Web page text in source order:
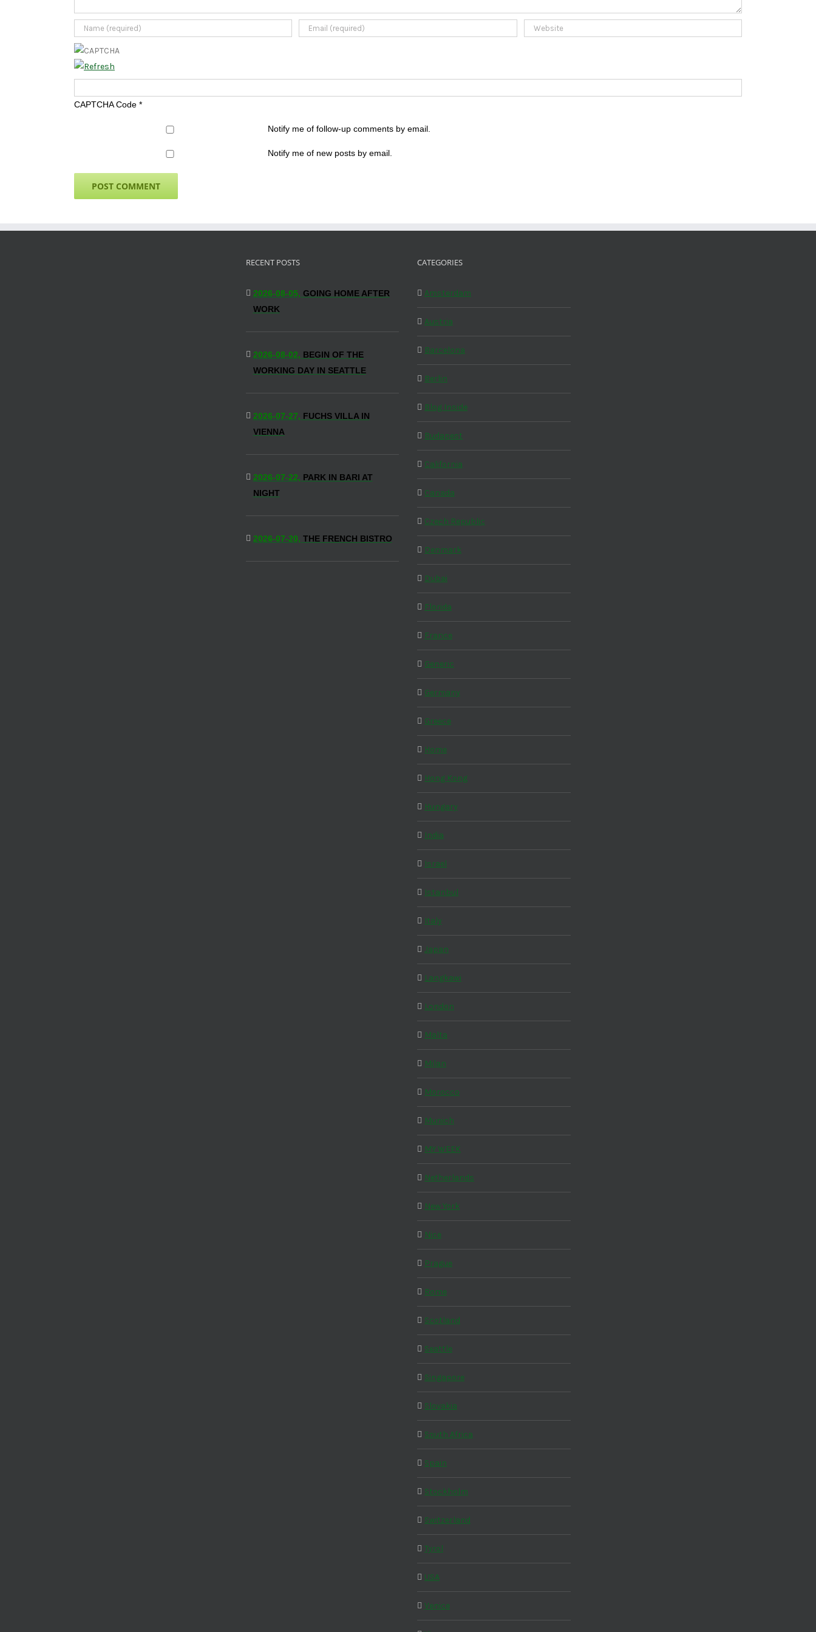
CAPTCHA Code *
Notify me of follow-up comments by email.
Notify me of new posts by email.
RECENT POSTS
2026-08-05, GOING HOME AFTER
WORK
2026-08-02, BEGIN OF THE
WORKING DAY IN SEATTLE
2026-07-27, FUCHS VILLA IN
VIENNA
2026-07-22, PARK IN BARI AT
NIGHT
2026-07-20, THE FRENCH BISTRO
CATEGORIES
Amsterdam
Austria
Barcelona
Berlin
Blog Inside
Budapest
California
Canada
Czech Republic
Denmark
Dubai
Florida
France
Generic
Germany
Greece
Home
Hong Kong
Hungary
India
Israel
Istanbul
Italy
Japan
Langkawi
London
Malta
Milan
Morocco
Munich
MY WEEK
Netherlands
New York
Nice
Prague
Rome
Scotland
Seattle
Singapore
Slovakia
South Africa
Spain
Stockholm
Switzerland
Tyrol
USA
Venice